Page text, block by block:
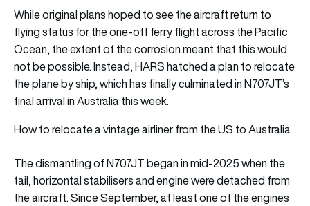
While original plans hoped to see the aircraft return to
flying status for the one-off ferry flight across the Pacific
Ocean, the extent of the corrosion meant that this would
not be possible. Instead, HARS hatched a plan to relocate
the plane by ship, which has finally culminated in N707JT’s
final arrival in Australia this week.
How to relocate a vintage airliner from the US to Australia
The dismantling of N707JT began in mid-2025 when the
tail, horizontal stabilisers and engine were detached from
the aircraft. Since September, at least one of the engines